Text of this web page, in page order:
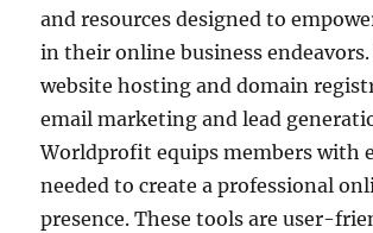
and resources designed to
in their online business
website hosting and domain
email marketing and lead
Worldprofit equips members with
needed to create a professional
presence. These tools are user-